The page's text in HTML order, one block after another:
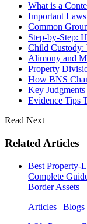
What is a
Important
Common
Step-by-Step:
Child Custody:
Alimony and
Property
How BNS
Key
Evidence Tips
Read Next
Related Articles
Best Property-
Complete
Border Assets
Articles | Blogs